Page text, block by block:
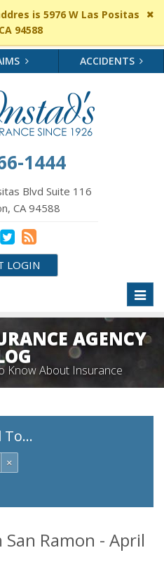
is 5976 W Las Positas
94588
ACCIDENTS
1444
Blvd Suite 116
CA 94588
LOGIN
AGENCY
Know About Insurance
To…
×
San Ramon - April